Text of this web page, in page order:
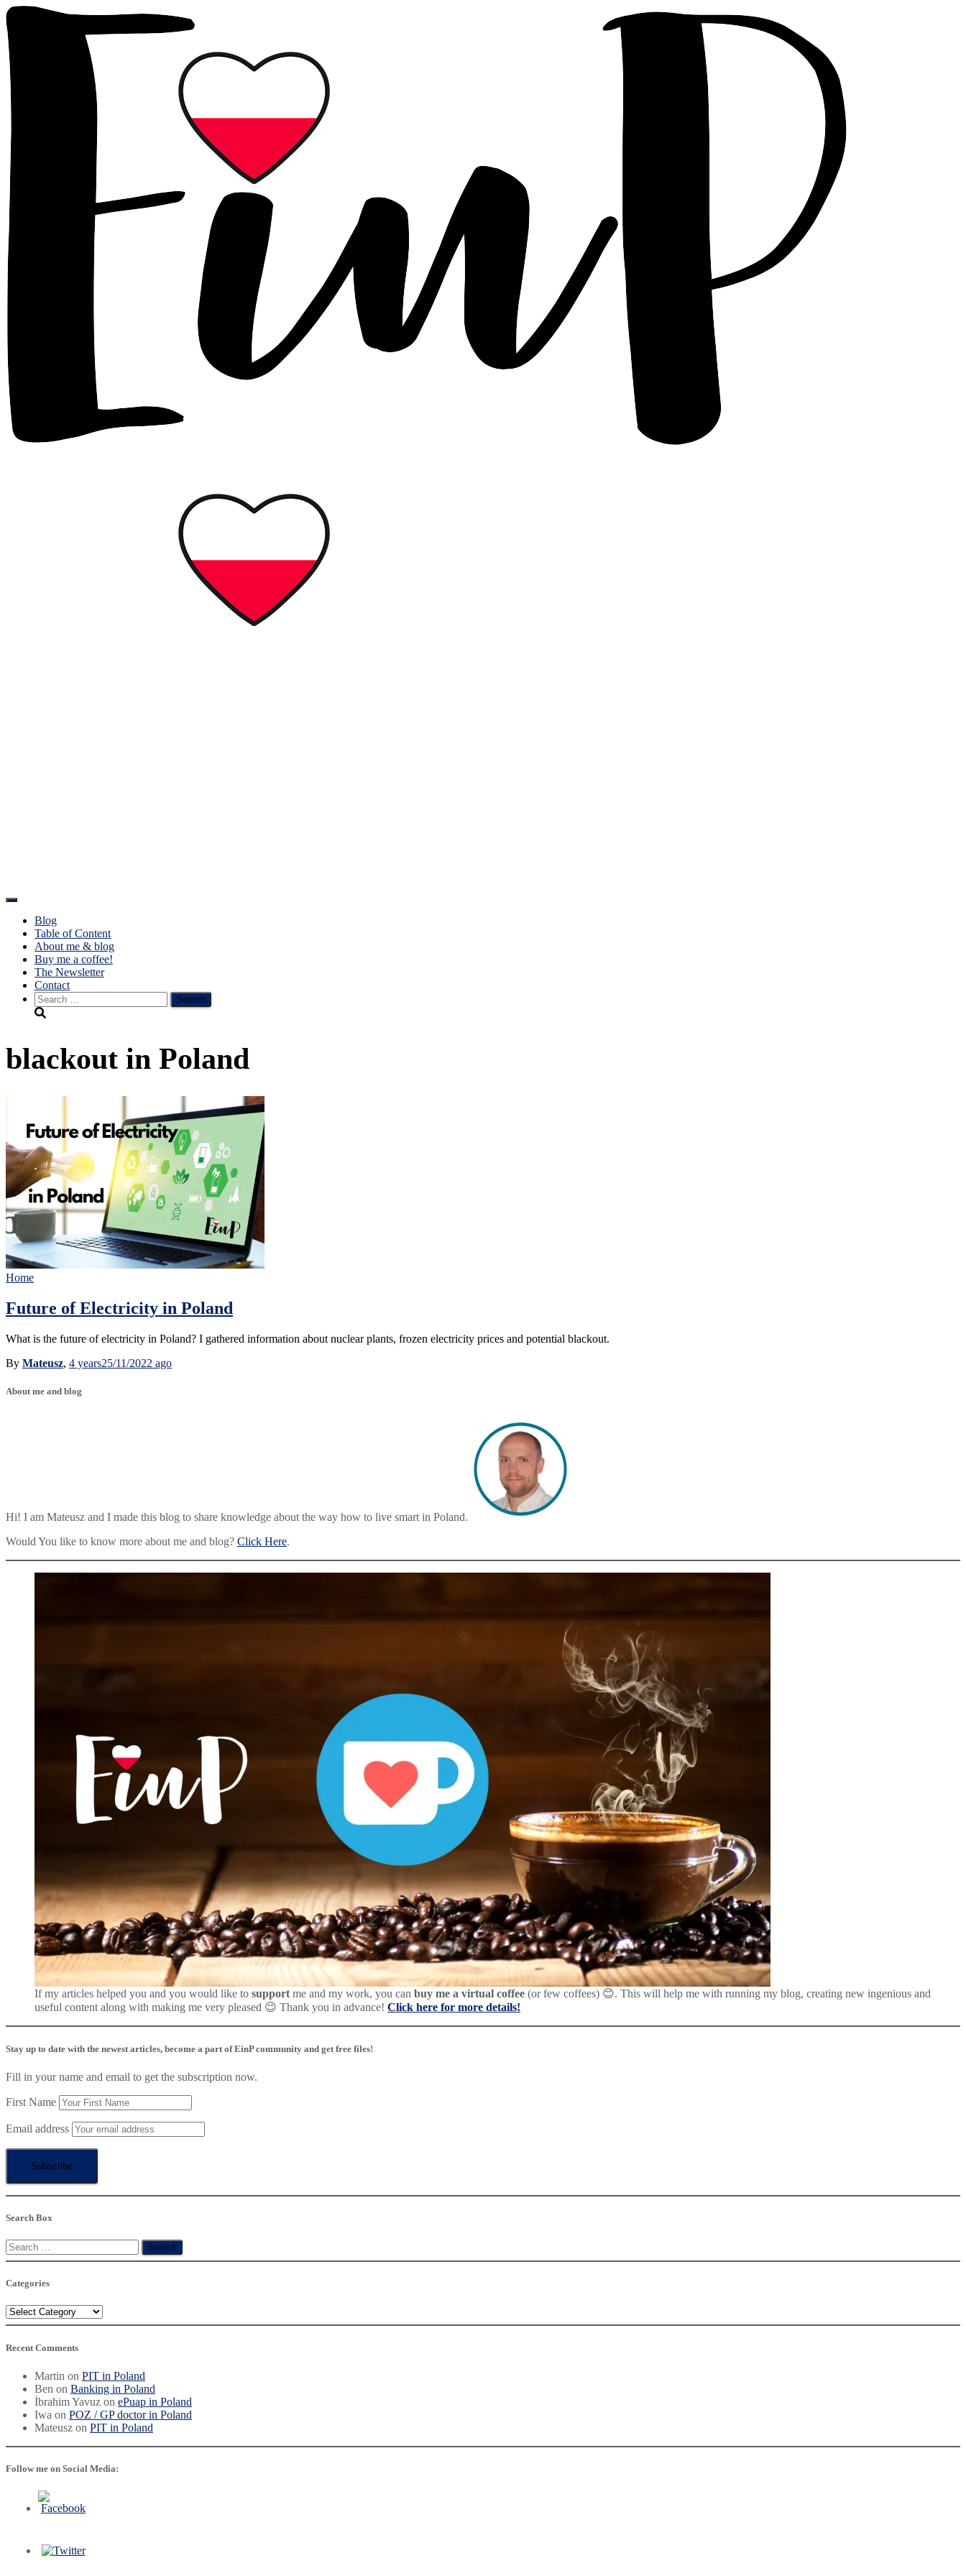
Toggle
Navigation
Blog
Table of Content
About me & blog
Buy me a coffee!
The Newsletter
Contact
Search
for:
blackout in Poland
Home
Future of Electricity in Poland
What is the future of electricity in Poland? I gathered information about nuclear plants, frozen electricity prices and potential blackout.
By Mateusz, 4 years25/11/2022 ago
About me and blog
Hi! I am Mateusz and I made this blog to share knowledge about the way how to live smart in Poland.
Would You like to know more about me and blog? Click Here.
If my articles helped you and you would like to supportme and my work, you can buy me a virtual coffee (or few coffees) 😊. This will help me with running my blog, creating new ingenious and
useful content along with making me very pleased 😉 Thank you in advance! Click here for more details!
Stay up to date with the newest articles, become a part of EinP community and get free files!
Fill in your name and email to get the subscription now.
First Name
Email address
Search Box
Search
for:
Categories
Categories
Recent Comments
Martin on PIT in Poland
Ben on Banking in Poland
İbrahim Yavuz on ePuap in Poland
Iwa on POZ / GP doctor in Poland
Mateusz on PIT in Poland
Follow me on Social Media: